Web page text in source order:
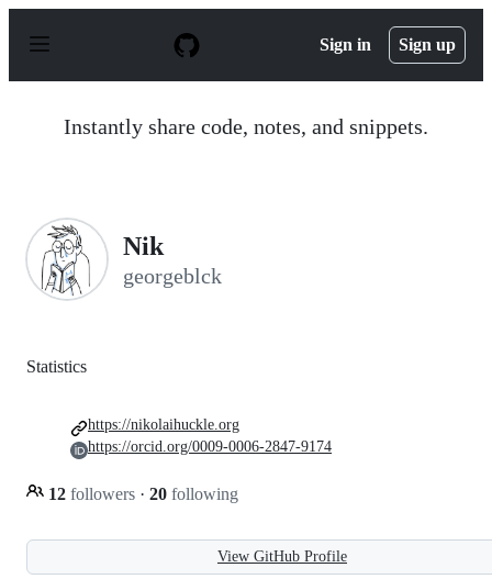
p
Sign in Sign up
Instantly share code, notes, and snippets.
Nik
georgeblck
Statistics
12 followers · 20 following
https://nikolaihuckle.org
https://orcid.org/0009-0006-2847-9174
View GitHub Profile